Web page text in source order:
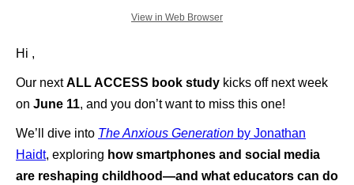
View in Web Browser
Hi ,
Our nextALL ACCESS book study kicks off next week
on June 11, and you don’t want to miss this one!
We’ll dive into The Anxious Generation by Jonathan
Haidt, exploring how smartphones and social media
are reshaping childhood—and what educators can do